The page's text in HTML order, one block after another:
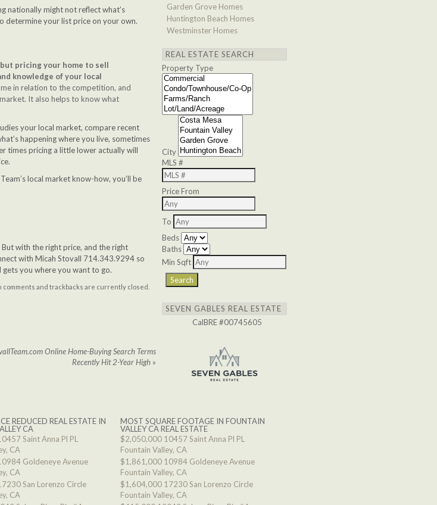
nationally might not reflect what’s
determine your list price on your own.
pricing your home to sell
knowledge of your local
in relation to the competition, and
It also helps to know what
your local market, compare recent
happening where you live, sometimes
times pricing a little lower actually will
local market know-how, you’ll be
with the right price, and the right
with Micah Stovall 714.343.9294 so
you where you want to go.
comments and trackbacks are currently closed.
Online Home-Buying Search Terms
Recently Hit 2-Year High »
Garden Grove Homes
Huntington Beach Homes
Westminster Homes
REAL ESTATE SEARCH
Property Type
City
MLS #
Price From
To
Beds
Baths
Min Sqft
SEVEN GABLES REAL ESTATE
CalBRE #00745605
REDUCED REAL ESTATE IN
CA
Saint Anna Pl PL
CA
Goldeneye Avenue
CA
San Lorenzo Circle
CA
MOST SQUARE FOOTAGE IN FOUNTAIN
VALLEY CA REAL ESTATE
$2,050,000 10457 Saint Anna Pl PL
Fountain Valley, CA
$1,861,000 10984 Goldeneye Avenue
Fountain Valley, CA
$1,604,000 17230 San Lorenzo Circle
Fountain Valley, CA